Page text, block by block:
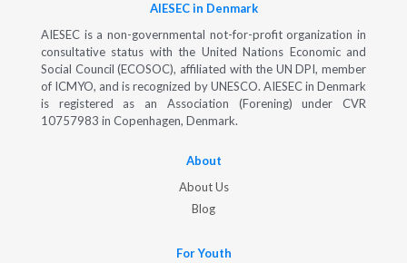
AIESEC in Denmark
AIESEC is a non-governmental not-for-profit organization in
consultative status with the United Nations Economic and
Social Council (ECOSOC), affiliated with the UN DPI, member
of ICMYO, and is recognized by UNESCO. AIESEC in Denmark
is registered as an Association (Forening) under CVR
10757983 in Copenhagen, Denmark.
About
About Us
Blog
For Youth